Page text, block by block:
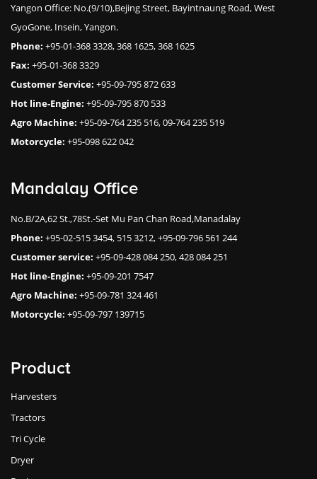
Yangon Office: No.(9/10),Bejing Street, Bayintnaung Road, West
GyoGone, Insein, Yangon.
Phone: +95-01-368 3328, 368 1625, 368 1625
Fax: +95-01-368 3329
Customer Service: +95-09-795 872 633
Hot line-Engine: +95-09-795 870 533
Agro Machine: +95-09-764 235 516, 09-764 235 519
Motorcycle: +95-098 622 042
Mandalay Office
No.B/2A,62 St.,78St.-Set Mu Pan Chan Road,Manadalay
Phone: +95-02-515 3454, 515 3212, +95-09-796 561 244
Customer service: +95-09-428 084 250, 428 084 251
Hot line-Engine: +95-09-201 7547
Agro Machine: +95-09-781 324 461
Motorcycle: +95-09-797 139715
Product
Harvesters
Tractors
Tri Cycle
Dryer